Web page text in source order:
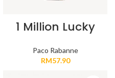
1 Million Lucky
Paco Rabanne
RM57.90